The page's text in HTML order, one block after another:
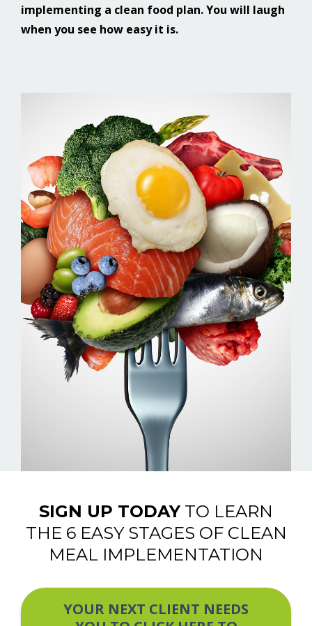
implementing a clean food plan. You will laugh
when you see how easy it is.
SIGN UP TODAY TO LEARN
THE 6 EASY STAGES OF CLEAN
MEAL IMPLEMENTATION
YOUR NEXT CLIENT NEEDS